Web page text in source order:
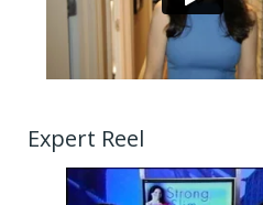
Expert Reel